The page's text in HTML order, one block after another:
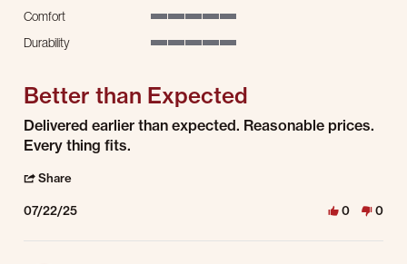
Comfort
Durability
Better than Expected
Review by Erica T. on 22 Jul 2025
review stating Better than Expected
Delivered earlier than expected. Reasonable prices.
Every thing fits.
Share
07/22/25 0 0